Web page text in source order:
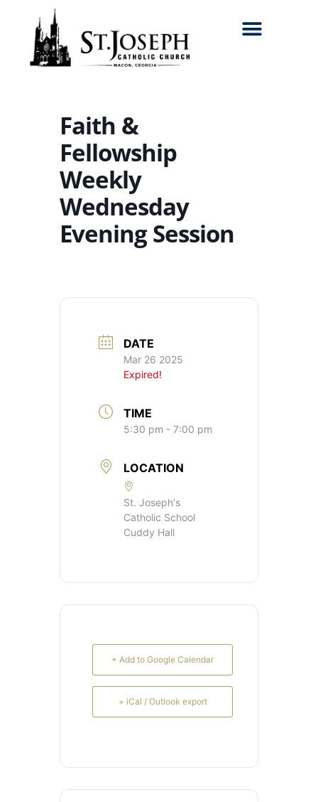
Faith &
Fellowship
Weekly
Wednesday
Evening Session
DATE
Mar 26 2025
Expired!
TIME
5:30 pm - 7:00 pm
LOCATION
St. Joseph's
Catholic School
Cuddy Hall
+ Add to Google Calendar
+ iCal / Outlook export